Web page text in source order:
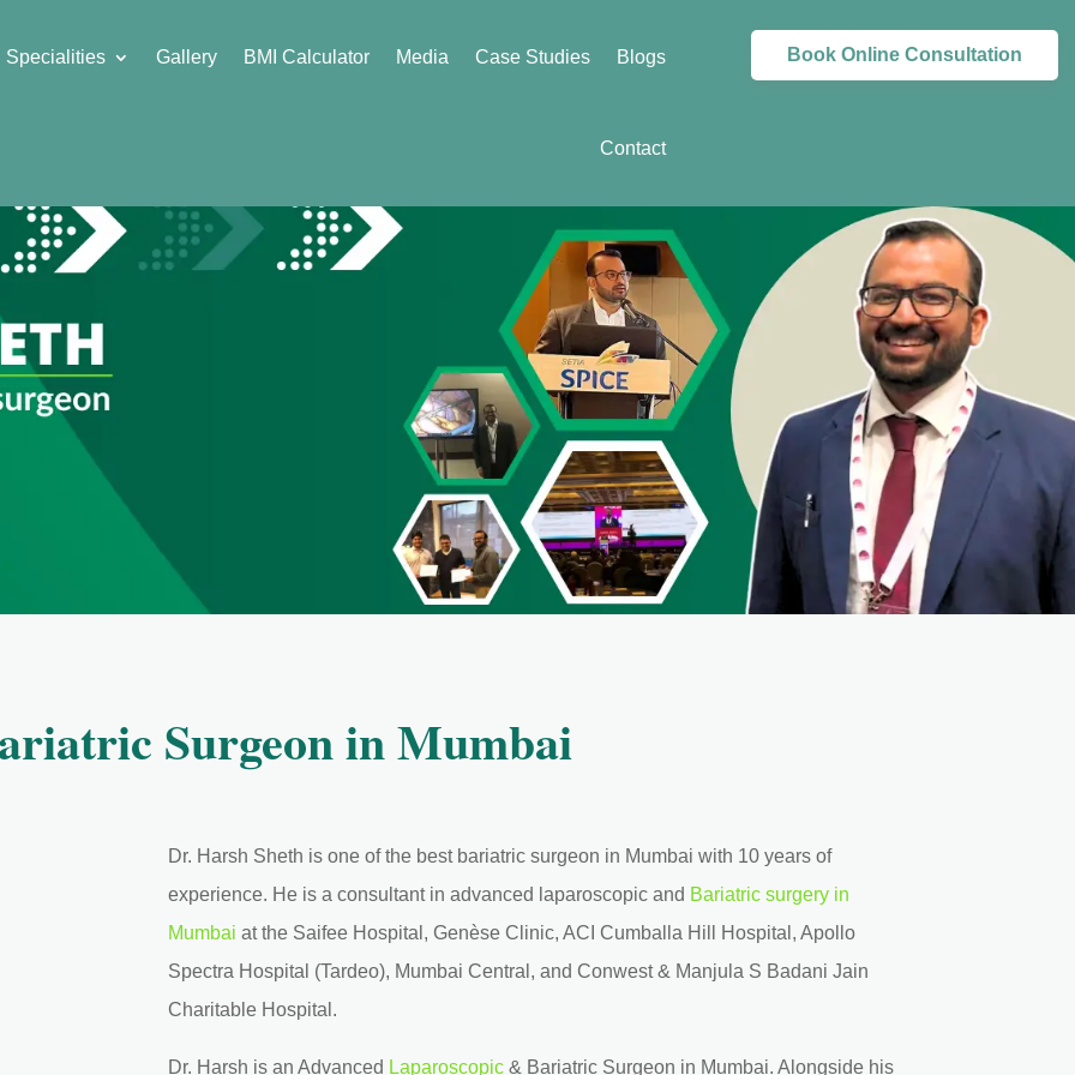
Specialities Gallery BMI Calculator Media Case Studies Blogs
Contact
Book Online Consultation
Surgeon in Mumbai
Dr. Harsh Sheth is one of the best bariatric surgeon in Mumbai with 10 years of
experience. He is a consultant in advanced laparoscopic and Bariatric surgery in
Mumbai at the Saifee Hospital, Genèse Clinic, ACI Cumballa Hill Hospital, Apollo
Spectra Hospital (Tardeo), Mumbai Central, and Conwest & Manjula S Badani Jain
Charitable Hospital.
Dr. Harsh is an Advanced Laparoscopic & Bariatric Surgeon in Mumbai. Alongside his